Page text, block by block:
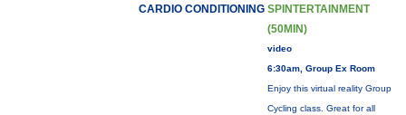
CARDIO CONDITIONING SPINTERTAINMENT
(50MIN)
video
6:30am, Group Ex Room
Enjoy this virtual reality Group
Cycling class. Great for all